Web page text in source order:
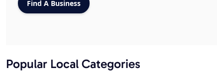
Popular Local Categories